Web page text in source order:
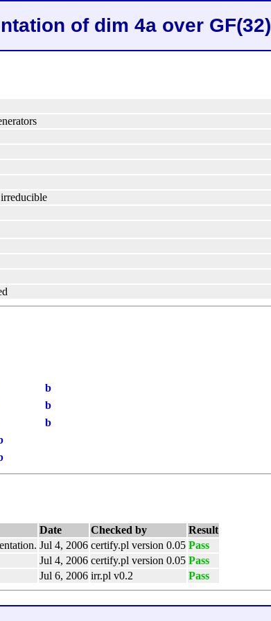
of dim 4a over GF(32)
b
b
b
Date Checked by
Result
Jul 4, 2006 certify.pl version 0.05 Pass
Jul 4, 2006 certify.pl version 0.05 Pass
Jul 6, 2006 irr.pl v0.2 Pass